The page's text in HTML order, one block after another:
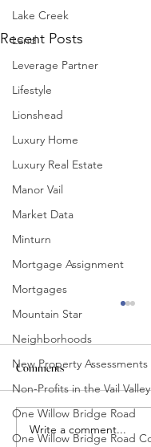
Lake Creek
Land
Leverage Partner
Lifestyle
Lionshead
Luxury Home
Luxury Real Estate
Manor Vail
Market Data
Minturn
Mortgage Assignment
Mortgages
Mountain Star
Neighborhoods
New Property Assessments
Non-Profits in the Vail Valley
One Willow Bridge Road
One Willow Bridge Road
Recent Posts
Beaver Creek
Comments
Write a comment...